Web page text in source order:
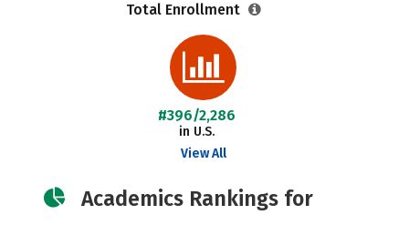
Total Enrollment
#396/2,286
in U.S.
View All
Academics Rankings for